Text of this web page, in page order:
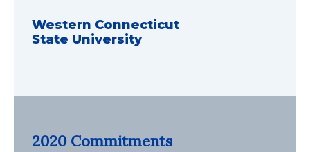
Western Connecticut
State University
2020 Commitments